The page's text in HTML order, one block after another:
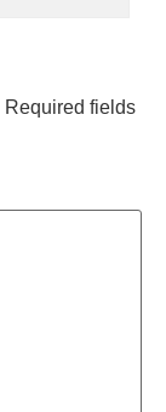
Required fields